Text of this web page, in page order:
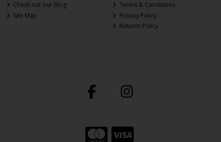
Check out our Blog
Site Map
Terms & Conditions
Privacy Policy
Returns Policy